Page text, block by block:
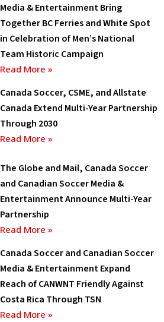
Media & Entertainment Bring
Together BC Ferries and White Spot
in Celebration of Men’s National
Team Historic Campaign
Read More »
Canada Soccer, CSME, and Allstate
Canada Extend Multi-Year Partnership
Through 2030
Read More »
The Globe and Mail, Canada Soccer
and Canadian Soccer Media &
Entertainment Announce Multi-Year
Partnership
Read More »
Canada Soccer and Canadian Soccer
Media & Entertainment Expand
Reach of CANWNT Friendly Against
Costa Rica Through TSN
Read More »